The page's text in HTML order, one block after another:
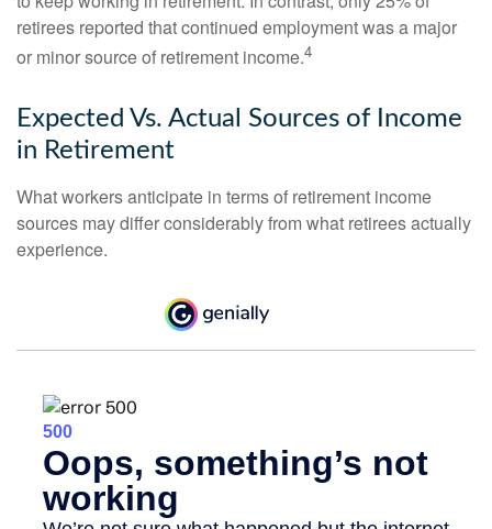
retirees reported that continued employment was a major
or minor source of retirement income.4
Expected Vs. Actual Sources of Income
in Retirement
What workers anticipate in terms of retirement income
sources may differ considerably from what retirees actually
experience.